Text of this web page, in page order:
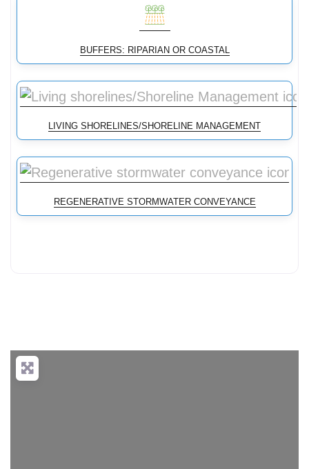
BUFFERS: RIPARIAN OR COASTAL
LIVING SHORELINES/SHORELINE MANAGEMENT
REGENERATIVE STORMWATER CONVEYANCE